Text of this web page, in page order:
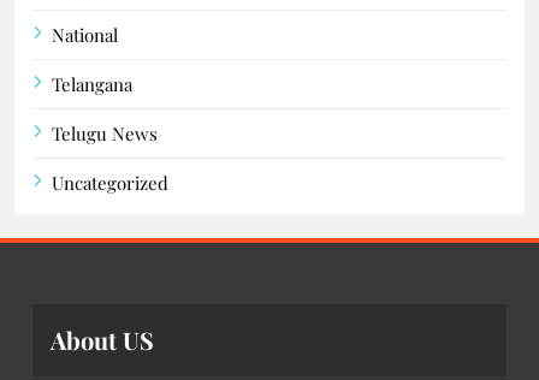
National
Telangana
Telugu News
Uncategorized
About US